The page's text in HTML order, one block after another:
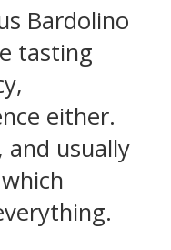
Bardolino
tasting
either.
and usually